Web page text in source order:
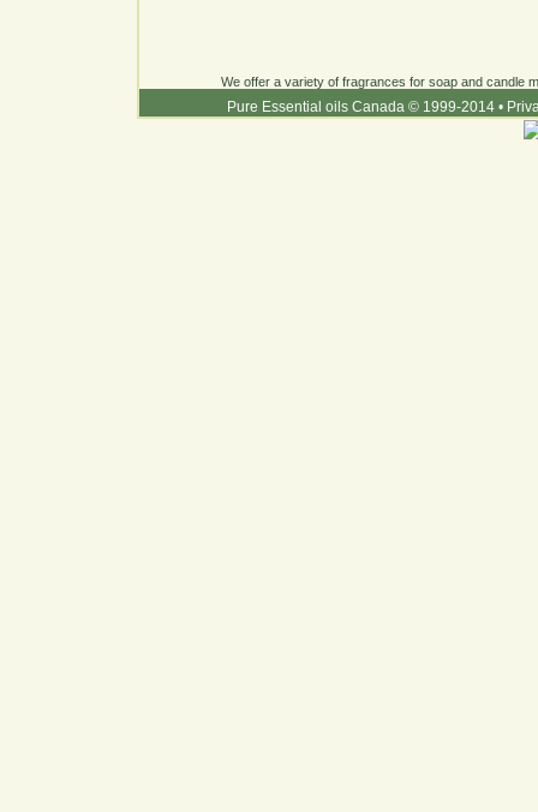
We offer a variety of fragrances for soap and candle
Pure Essential oils Canada © 1999-2014 •